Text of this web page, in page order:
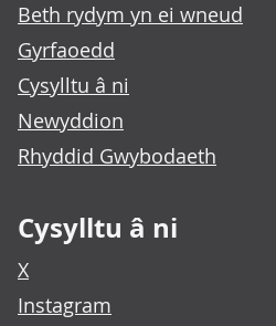
Beth rydym yn ei wneud
Gyrfaoedd
Cysylltu â ni
Newyddion
Rhyddid Gwybodaeth
Cysylltu â ni
X
Instagram